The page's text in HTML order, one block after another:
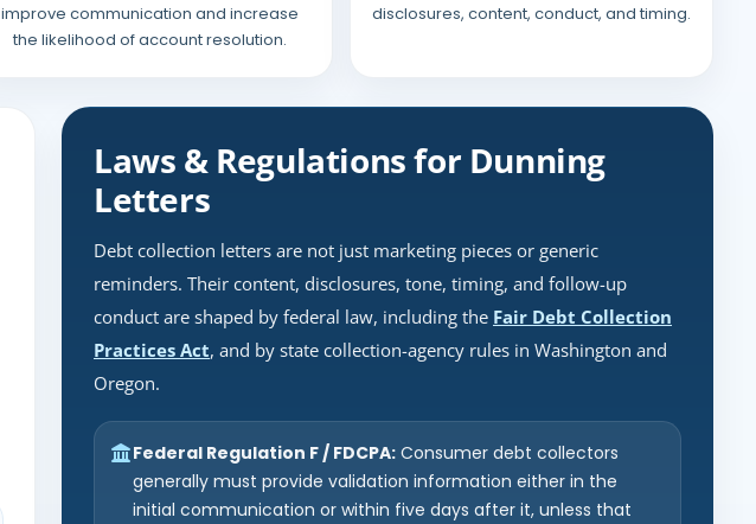
improve communication and increase
the likelihood of account resolution.
disclosures, content, conduct, and timing.
Laws & Regulations for Dunning
Letters
Debt collection letters are not just marketing pieces or generic
reminders. Their content, disclosures, tone, timing, and follow-up
conduct are shaped by federal law, including the Fair Debt Collection
Practices Act, and by state collection-agency rules in Washington and
Oregon.
Federal Regulation F / FDCPA: Consumer debt collectors
generally must provide validation information either in the
initial communication or within five days after it, unless that